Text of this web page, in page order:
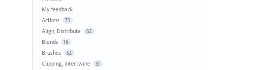
My feedback
Actions
75
Align, Distribute 62
Blends 16
Brushes 52
Clipping, Intertwine 51